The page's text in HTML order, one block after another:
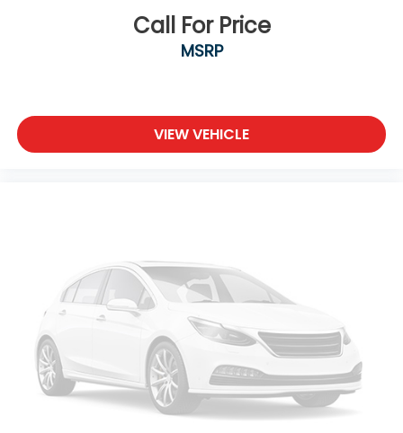
Child Safety Locks
Back-Up CameraCall For Price
MSRP
VIEW VEHICLE